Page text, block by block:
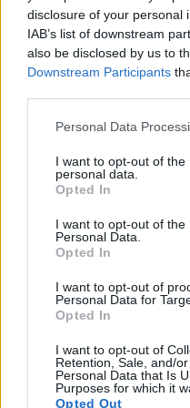
disclosure of your personal
IAB’s list of downstream
also be disclosed by us to
Downstream Participants
Please note that this
not limited to your visit or
grant or deny consent to
use your data for below
consent section.
Personal Data
I want to opt-out of the
personal data.
Opted In
I want to opt-out of the
Personal Data.
Opted In
I want to opt-out of
Personal Data for
Opted In
I want to opt-out of
Retention, Sale, and/
Personal Data that Is
Purposes for which it
Opted Out
Canon 5DS R Full Frame
Canon 6D Full Frame
Canon 6D Mark II Full Frame
Canon G1 X
Canon G16 1/1.7
Nikon D810
Nikon D850 Full Frame
Panasonic LX100
Many modern cameras
record videos. Both
equipped with sensors that